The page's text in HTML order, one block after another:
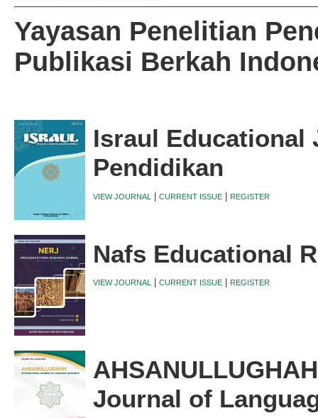
Yayasan Penelitian
Publikasi Berkah
Israul Educational
Pendidikan
VIEW JOURNAL CURRENT ISSUE| REGISTER
Nafs Educational
VIEW JOURNAL | CURRENT ISSUE| REGISTER
Journal of